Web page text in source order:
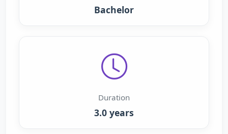
Bachelor
Duration
3.0 years